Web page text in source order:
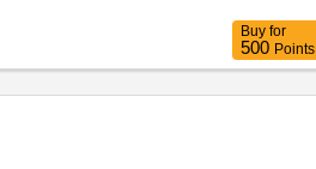
Buy for
500 Points